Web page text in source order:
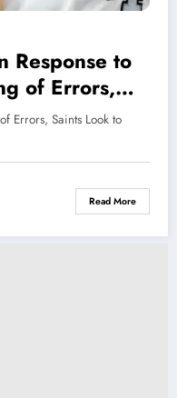
Response to
of Errors,
Franchise
of New
of
Errors, Saints Look to
Read More